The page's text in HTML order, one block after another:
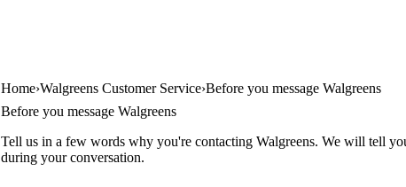
Home Walgreens Customer Service Before you message Walgreens
Before you message Walgreens
Tell us in a few words why you're contacting Walgreens. We will tell
during your conversation.